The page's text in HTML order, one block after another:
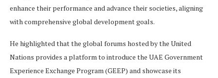
enhance their performance and advance their societies, aligning
with comprehensive global development goals.
He highlighted that the global forums hosted by the United
Nations provides a platform to introduce the UAE Government
Experience Exchange Program (GEEP) and showcase its